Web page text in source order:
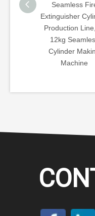
Fire
Cylinder
Production
Fire